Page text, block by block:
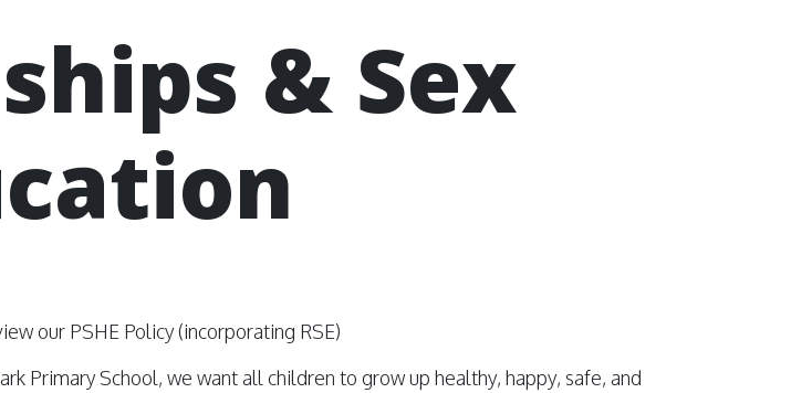
& Sex
our PSHE Policy (incorporating RSE)
Primary School, we want all children to grow up healthy, happy, safe, and